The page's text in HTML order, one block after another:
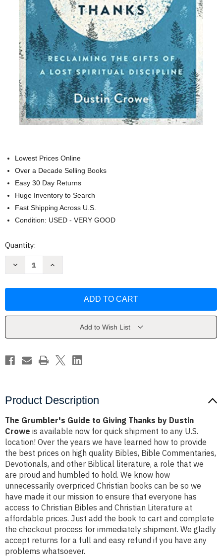
Lowest Prices Online
Over a Decade Selling Books
Easy 30 Day Returns
Huge Inventory to Search
Fast Shipping Across U.S.
Condition: USED - VERY GOOD
Current
Quantity:
Decrease
Giving
Crowe
Increase
Giving
Crowe
Add to Wish List
Product Description
The Grumbler's Guide to Giving Thanks by Dustin
Crowe is available now for quick shipment to any U.S.
location! Over the years we have learned how to provide
the best prices on high quality Bibles, Bible Commentaries,
Devotionals, and other Biblical literature, a role that we
are proud and humbled to hold. We know how
unnecessarily overpriced Christian books can be so we
have made it our mission to ensure that everyone has
access to Christian Bibles and Christian Literature at
affordable prices. Just add the book to cart and complete
the checkout process for immediately shipment. We gladly
accept returns for a full and easy refund if you have any
problems whatsoever.